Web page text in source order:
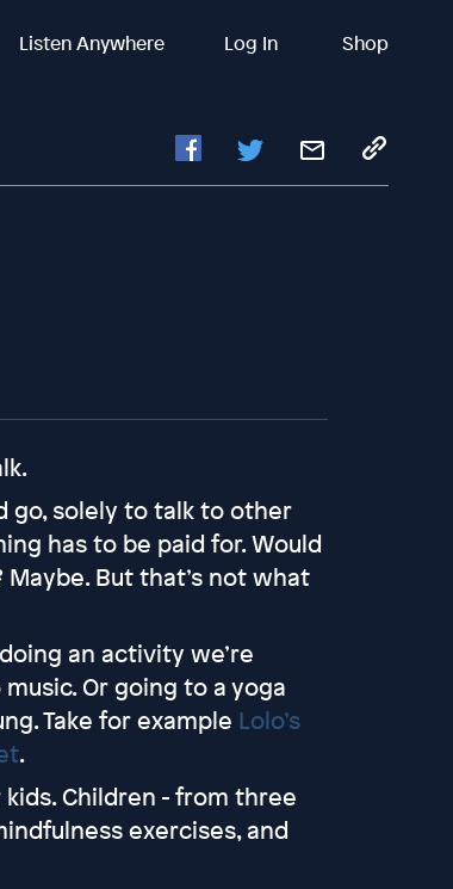
Listen Anywhere Log In Shop
go, solely to talk to other
has to be paid for. Would
But that’s not what
an activity we’re
Or going to a yoga
Take for example Lolo’s
.
kids. Children - from three
exercises, and